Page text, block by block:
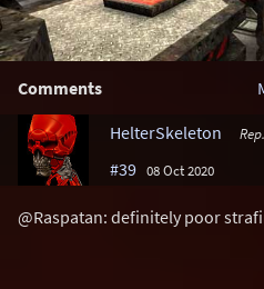
Comments
HelterSkeleton
#39 08 Oct 2020
@Raspatan: definitely poor